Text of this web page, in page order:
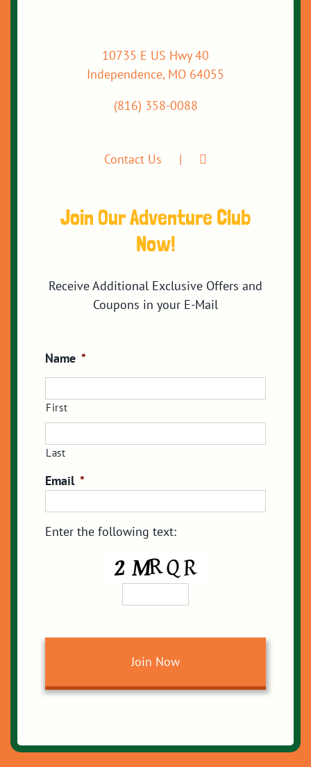
10735 E US Hwy 40
Independence, MO 64055
(816) 358-0088
Contact Us
Join Our Adventure Club
Now!
Receive Additional Exclusive Offers and
Coupons in your E-Mail
Name *
First
Last
Email *
Enter the following text: